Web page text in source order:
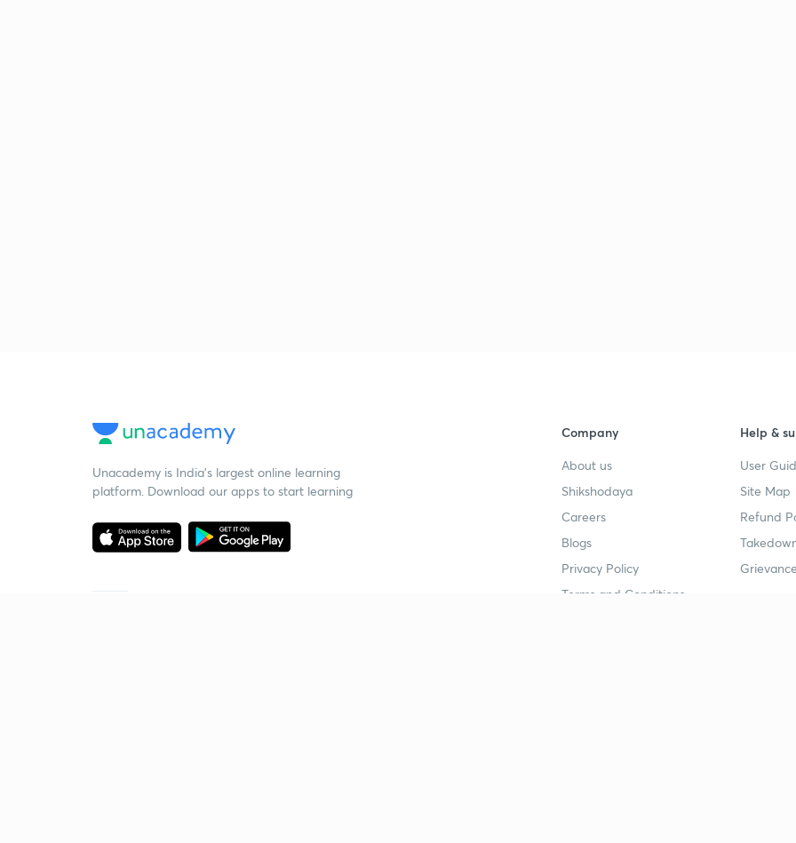
Unacademy is India’s largest online learning
platform. Download our apps to start learning
Company
About us
Shikshodaya
Careers
Blogs
Privacy Policy
Terms and Conditions
Help &
User
Site Map
Refund